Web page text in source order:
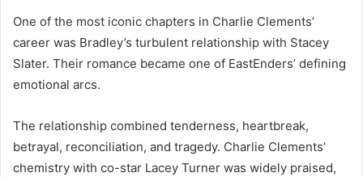
One of the most iconic chapters in Charlie Clements’
career was Bradley’s turbulent relationship with Stacey
Slater. Their romance became one of EastEnders’ defining
emotional arcs.
The relationship combined tenderness, heartbreak,
betrayal, reconciliation, and tragedy. Charlie Clements’
chemistry with co-star Lacey Turner was widely praised,